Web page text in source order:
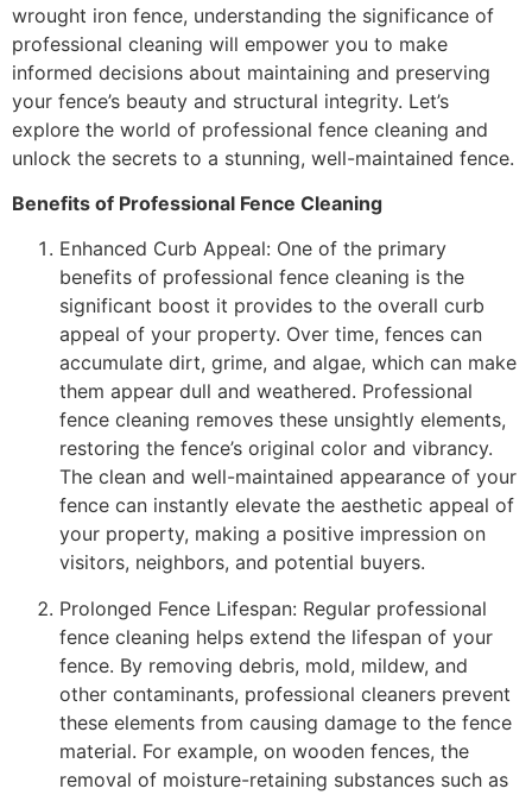
wrought iron fence, understanding the significance of
professional cleaning will empower you to make
informed decisions about maintaining and preserving
your fence’s beauty and structural integrity. Let’s
explore the world of professional fence cleaning and
unlock the secrets to a stunning, well-maintained fence.
Benefits of Professional Fence Cleaning
Enhanced Curb Appeal: One of the primary
benefits of professional fence cleaning is the
significant boost it provides to the overall curb
appeal of your property. Over time, fences can
accumulate dirt, grime, and algae, which can make
them appear dull and weathered. Professional
fence cleaning removes these unsightly elements,
restoring the fence’s original color and vibrancy.
The clean and well-maintained appearance of your
fence can instantly elevate the aesthetic appeal of
your property, making a positive impression on
visitors, neighbors, and potential buyers.
Prolonged Fence Lifespan: Regular professional
fence cleaning helps extend the lifespan of your
fence. By removing debris, mold, mildew, and
other contaminants, professional cleaners prevent
these elements from causing damage to the fence
material. For example, on wooden fences, the
removal of moisture-retaining substances such as